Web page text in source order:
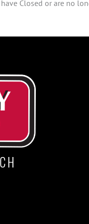
Closed or are no